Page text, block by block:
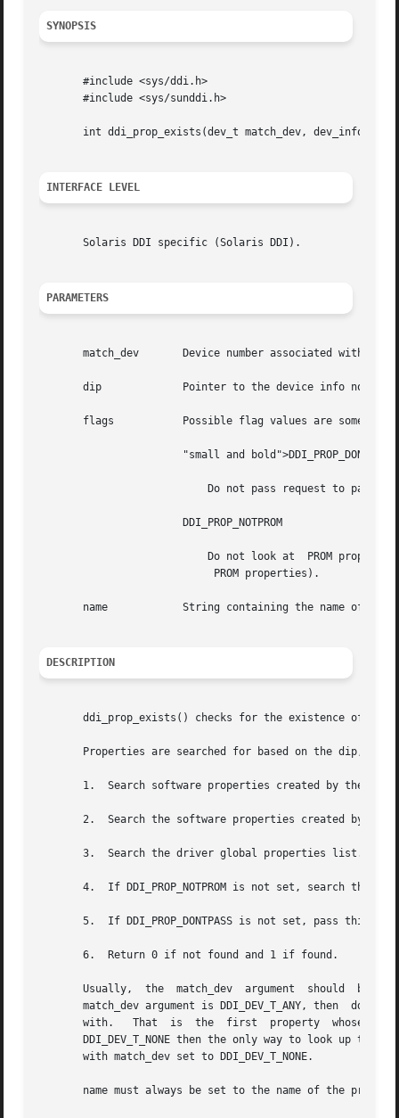
SYNOPSIS
       #include <sys/ddi.h>
       #include <sys/sunddi.h>
int ddi_prop_exists(dev_t match_dev, dev_info_t
INTERFACE LEVEL
       Solaris DDI specific (Solaris DDI).
PARAMETERS
match_dev       Device number associated with
       dip	       Pointer to the device info node of device whose property list should be searched.
       flags	       Possible flag values are some combination of:
       name	       String containing the name of the property.
DESCRIPTION
ddi_prop_exists() checks for the existence of a
Properties are searched for based on the dip, name, and	match_dev. The property search order is as
1.  Search software properties created by the
2.  Search the software properties created by the
       3.  Search the driver global properties list.
4.  If DDI_PROP_NOTPROM is not set, search the
5.  If DDI_PROP_DONTPASS is not set, pass this
       6.  Return 0 if not found and 1 if found.
Usually,  the  match_dev  argument  should  be  set  to	the  actual  device number that this property is associated with.
match_dev argument is DDI_DEV_T_ANY, then
with.   That  is  the  first  property  whose  name  matches  name  will  be
DDI_DEV_T_NONE then the only way to look up this
       with match_dev set to DDI_DEV_T_NONE.
name must always be set to the name of the